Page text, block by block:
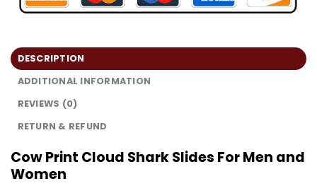
DESCRIPTION
ADDITIONAL INFORMATION
REVIEWS (0)
RETURN & REFUND
Cow Print Cloud Shark Slides For Men and
Women